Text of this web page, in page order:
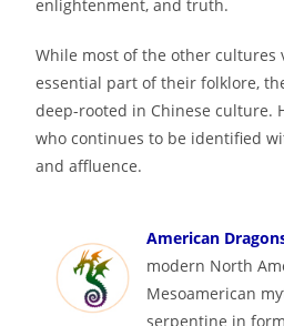
enlightenment, and truth.
While most of the other cultures
essential part of their folklore,
deep-rooted in Chinese culture.
who continues to be identified
and affluence.
American
modern North
Mesoamerican
serpentine in